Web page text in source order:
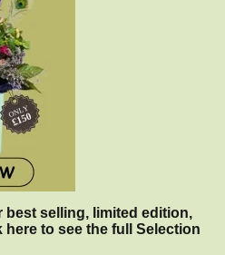
best selling, limited edition,
to see the full Selection